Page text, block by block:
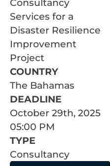
Consultancy
Services for a
Disaster Resilience
Improvement
Project
COUNTRY
The Bahamas
DEADLINE
October 29th, 2025
05:00 PM
TYPE
Consultancy